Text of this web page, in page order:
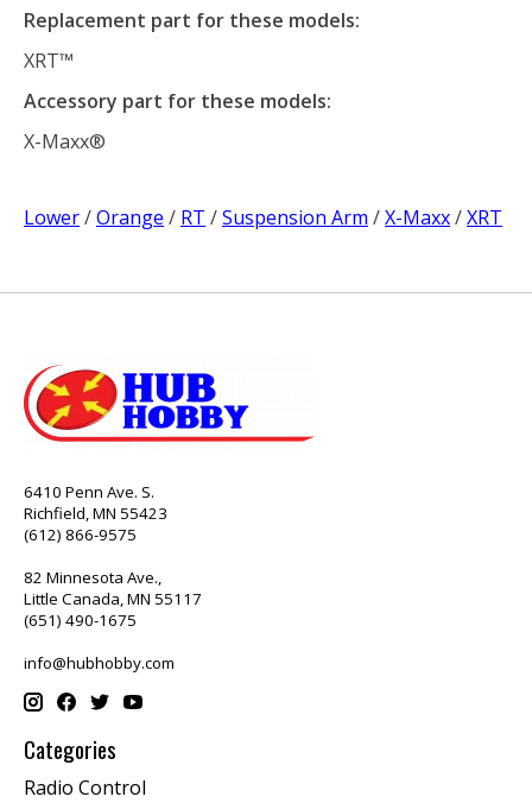
Replacement part for these models:
XRT™
Accessory part for these models:
X-Maxx®
Lower/Orange / RT /Suspension Arm /X-Maxx/XRT
6410 Penn Ave. S.
Richfield, MN 55423
(612) 866-9575
82 Minnesota Ave.,
Little Canada, MN 55117
(651) 490-1675
info@hubhobby.com
Categories
Radio Control